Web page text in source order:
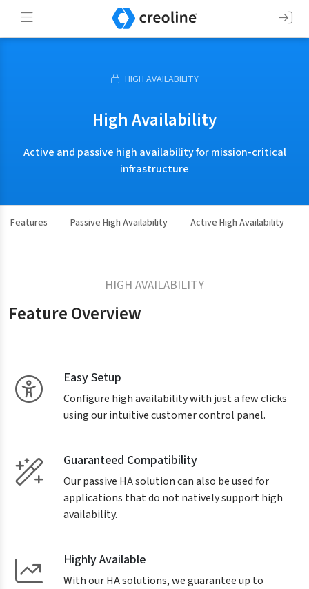
HIGH AVAILABILITY
High Availability
Active and passive high availability for mission-critical
infrastructure
Features Passive High Availability Active High Availability
HIGH AVAILABILITY
Feature Overview
Easy Setup
Configure high availability with just a few clicks
using our intuitive customer control panel.
Guaranteed Compatibility
Our passive HA solution can also be used for
applications that do not natively support high
availability.
Highly Available
With our HA solutions, we guarantee up to